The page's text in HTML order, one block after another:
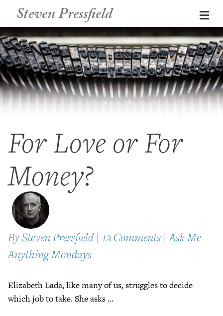
Steven Pressfield
For Love or For
Money?
BySteven Pressfield | 12 Comments |Ask Me
Anything Mondays
Elizabeth Lada, like many of us, struggles to decide
which job to take. She asks …